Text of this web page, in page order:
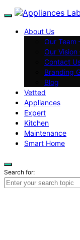
About Us
Our Team
Our
Contact
Branding
Blog
Vetted
Appliances
Expert
Kitchen
Maintenance
Smart Home
Search for: